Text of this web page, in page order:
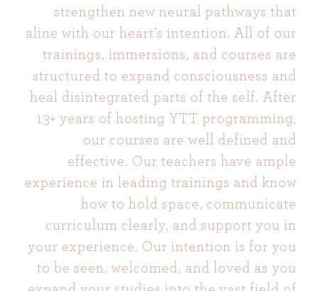
strengthen new neural pathways that
aline with our heart’s intention. All of our
trainings, immersions, and courses are
structured to expand consciousness and
heal disintegrated parts of the self. After
13+ years of hosting YTT programming,
our courses are well defined and
effective. Our teachers have ample
experience in leading trainings and know
how to hold space, communicate
curriculum clearly, and support you in
your experience. Our intention is for you
to be seen, welcomed, and loved as you